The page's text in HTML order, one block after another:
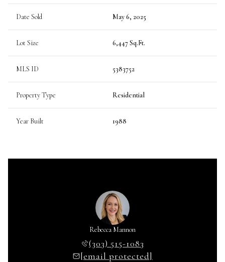
Date Sold May 6, 2025
Lot Size 6,447 Sq.Ft.
MLS ID 5383752
Property Type Residential
Year Built 1988
Rebecca Mannon
(303) 515-1083
[email protected]